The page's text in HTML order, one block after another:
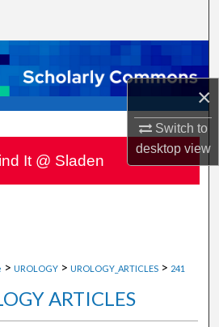
×
Switch to
desktopview
Collections
My Account
About
Network™
> UROLOGY > UROLOGY_ARTICLES > 241
ARTICLES
It @ Sladen